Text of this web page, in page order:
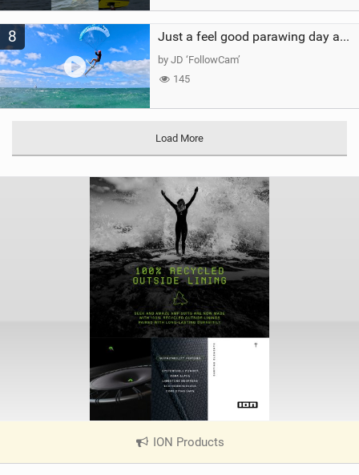
8 Just a feel good parawing day at Kanaha Beach, Maui
by JD ‘FollowCam’
145
Load More
ION Products
V